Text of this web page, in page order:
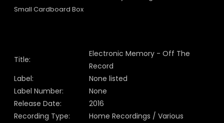
Small Cardboard Box
Title:
Electronic Memory - Off The
Record
Label:
None listed
Label Number:
None
Release Date:
2016
Recording Type:
Home Recordings / Various